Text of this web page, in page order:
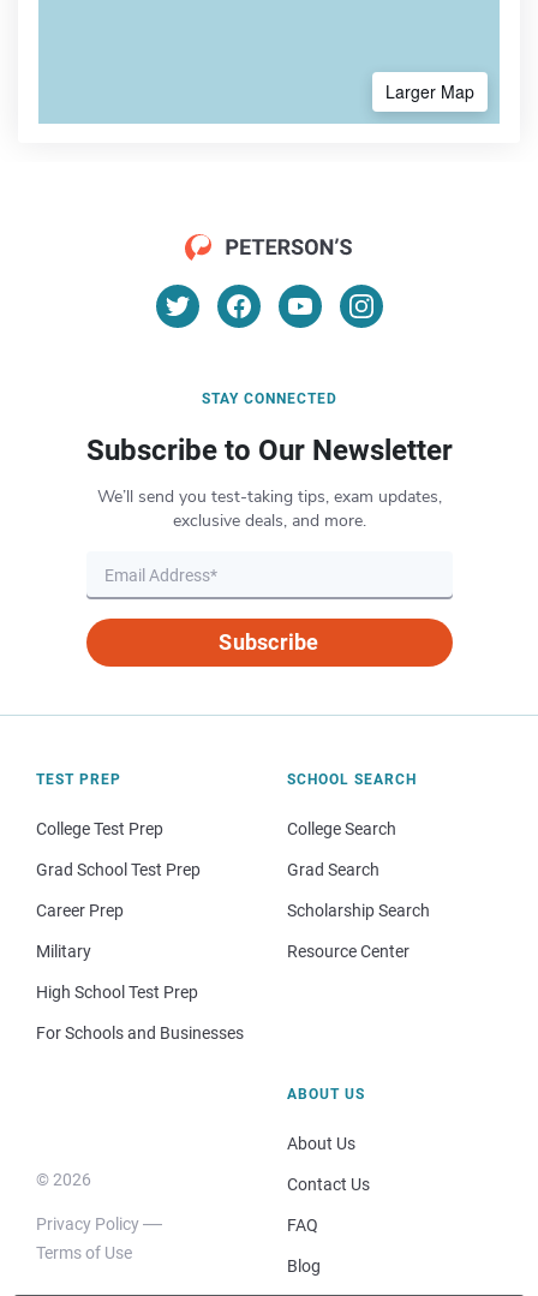
Larger Map
STAY CONNECTED
Subscribe to Our Newsletter
We’ll send you test-taking tips, exam updates,
exclusive deals, and more.
Subscribe
TEST PREP
College Test Prep
Grad School Test Prep
Career Prep
Military
High School Test Prep
For Schools and Businesses
SCHOOL SEARCH
College Search
Grad Search
Scholarship Search
Resource Center
© 2026
Privacy Policy
Terms of Use
ABOUT US
About Us
Contact Us
FAQ
Blog